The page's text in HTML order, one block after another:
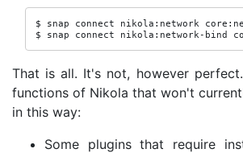
$ snap connect nikola:network
$ snap connect nikola:network-bind
That is all. It's not, however
functions of Nikola that won't
in this way:
Some plugins that require